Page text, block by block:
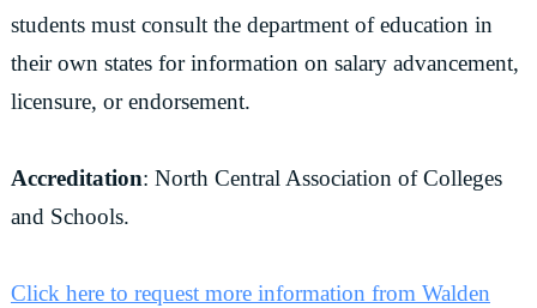
students must consult the department of education in
their own states for information on salary advancement,
licensure, or endorsement.
Accreditation: North Central Association of Colleges
and Schools.
Click here to request more information from Walden